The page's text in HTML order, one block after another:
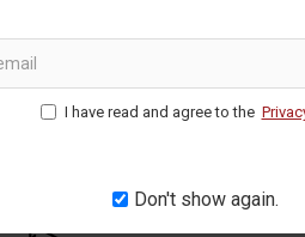
I have read and agree to the
Don't show again.